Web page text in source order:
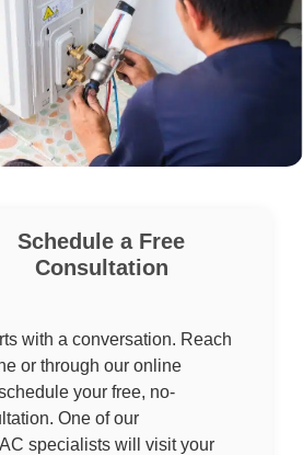
Schedule a Free
Consultation
with a conversation. Reach
or through our online
your free, no-
One of our
specialists will visit your